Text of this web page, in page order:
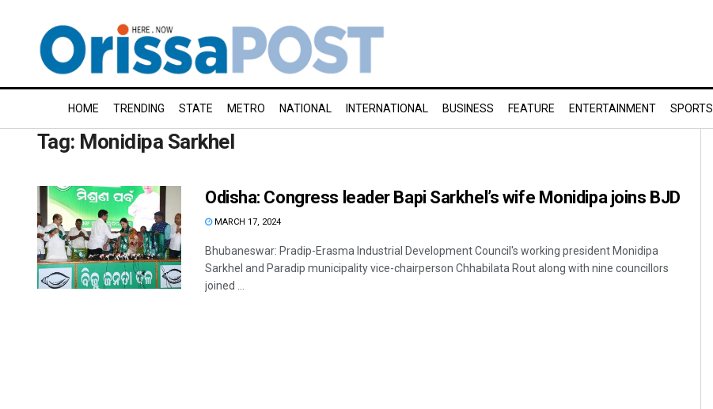
HOME TRENDING STATE METRO NATIONAL INTERNATIONAL BUSINESS FEATURE ENTERTAINMENT SPORTS
Tag: Monidipa Sarkhel
Odisha: Congress leader Bapi Sarkhel’s wife Monidipa joins BJD
MARCH 17, 2024
Bhubaneswar: Pradip-Erasma Industrial Development Council's working president Monidipa
Sarkhel and Paradip municipality vice-chairperson Chhabilata Rout along with nine councillors
joined ...